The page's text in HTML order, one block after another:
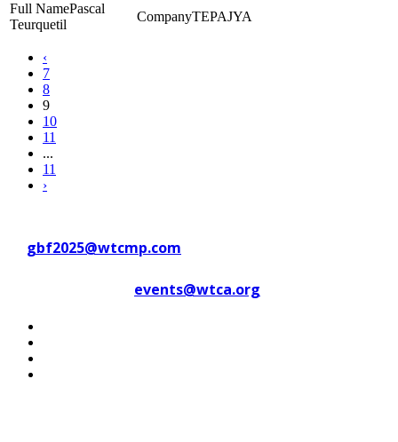
Pascal
Teurquetil
TEPAJYA
‹
7
8
9
10
11
...
11
›
gbf2025@wtcmp.com
events@wtca.org